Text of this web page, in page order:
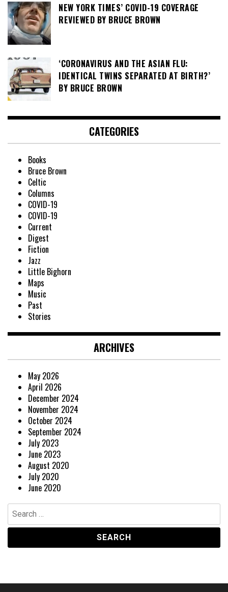
NEW YORK TIMES’ COVID-19 COVERAGE
REVIEWED BY BRUCE BROWN
‘CORONAVIRUS AND THE ASIAN FLU:
IDENTICAL TWINS SEPARATED AT BIRTH?’
BY BRUCE BROWN
CATEGORIES
Books
Bruce Brown
Celtic
Columns
COVID-19
COVID-19
Current
Digest
Fiction
Jazz
Little Bighorn
Maps
Music
Past
Stories
ARCHIVES
May 2026
April 2026
December 2024
November 2024
October 2024
September 2024
July 2023
June 2023
August 2020
July 2020
June 2020
Search
for: